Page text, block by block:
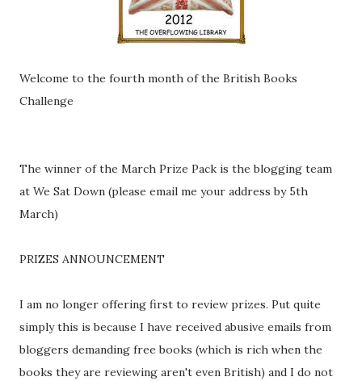
Welcome to the fourth month of the British Books
Challenge
The winner of the March Prize Pack is the blogging team
at We Sat Down (please email me your address by 5th
March)
PRIZES ANNOUNCEMENT
I am no longer offering first to review prizes. Put quite
simply this is because I have received abusive emails from
bloggers demanding free books (which is rich when the
books they are reviewing aren't even British) and I do not